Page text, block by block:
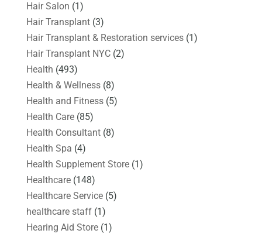
Hair Salon (1)
Hair Transplant(3)
Hair Transplant & Restoration services(1)
Hair Transplant NYC(2)
Health (493)
Health & Wellness(8)
Health and Fitness(5)
Health Care(85)
Health Consultant(8)
Health Spa (4)
Health Supplement Store(1)
Healthcare(148)
Healthcare Service(5)
healthcare staff(1)
Hearing Aid Store(1)